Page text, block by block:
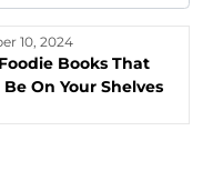
10, 2024
Books That
On Your Shelves